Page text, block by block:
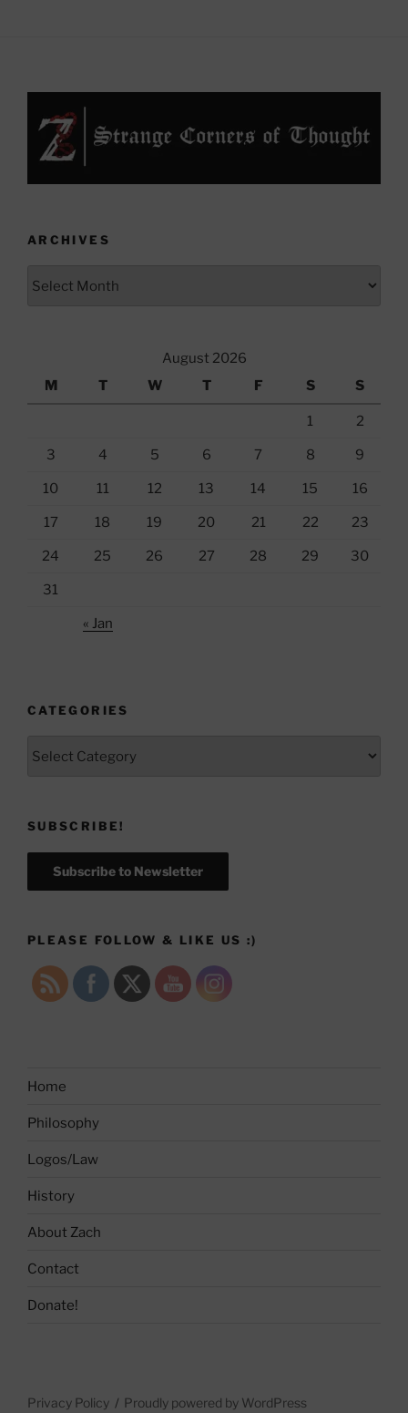
ARCHIVES
August 2026
M
T W T F S S
1 2
3 4 5 6 7 8 9
10 11 12 13 14 15 16
17 18 19 20 21 22 23
24 25 26 27 28 29 30
31
« Jan
CATEGORIES
SUBSCRIBE!
Subscribe to Newsletter
PLEASE FOLLOW & LIKE US :)
Home
Philosophy
Logos/Law
History
About Zach
Contact
Donate!
Privacy Policy Proudly powered by WordPress